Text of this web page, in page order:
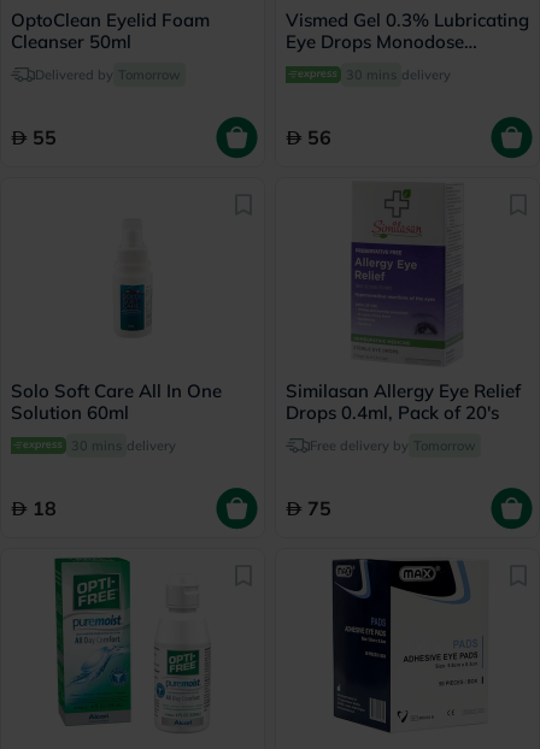
OptoClean Eyelid Foam
Cleanser 50ml
Delivered by Tomorrow
55
Vismed Gel 0.3% Lubricating
Eye Drops Monodose
0.45ml, Pack of 20's
30 mins delivery
56
Solo Soft Care All In One
Solution 60ml
30 mins delivery
18
Similasan Allergy Eye Relief
Drops 0.4ml, Pack of 20's
Free delivery by Tomorrow
75